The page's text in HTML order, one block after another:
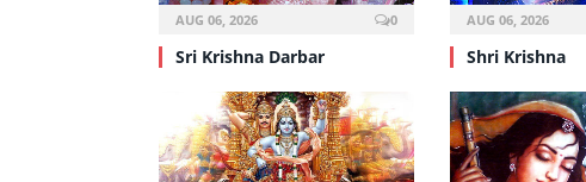
AUG 06, 2026 0
Sri Krishna Darbar
AUG 06, 2026
Shri Krishna